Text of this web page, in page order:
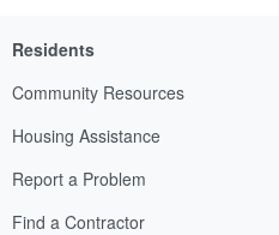
Residents
Community Resources
Housing Assistance
Report a Problem
Find a Contractor